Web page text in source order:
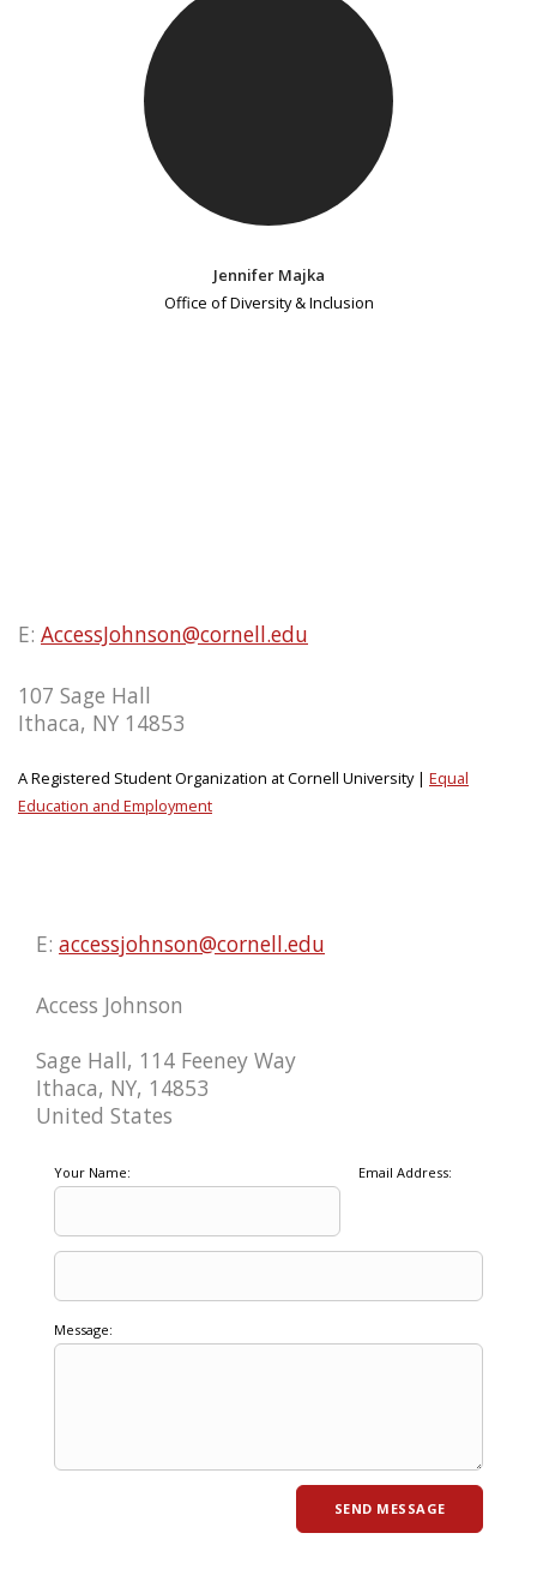
Jennifer Majka
Office of Diversity & Inclusion
E: AccessJohnson@cornell.edu
107 Sage Hall
Ithaca, NY 14853
A Registered Student Organization at Cornell University | Equal
Education and Employment
E: accessjohnson@cornell.edu
Access Johnson
Sage Hall, 114 Feeney Way
Ithaca, NY, 14853
United States
Your Name: Email Address:
Message: